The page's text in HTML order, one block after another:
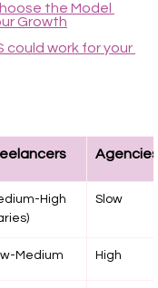
the Model
Growth
could work for your
Agencies
High
Slow
Medium High